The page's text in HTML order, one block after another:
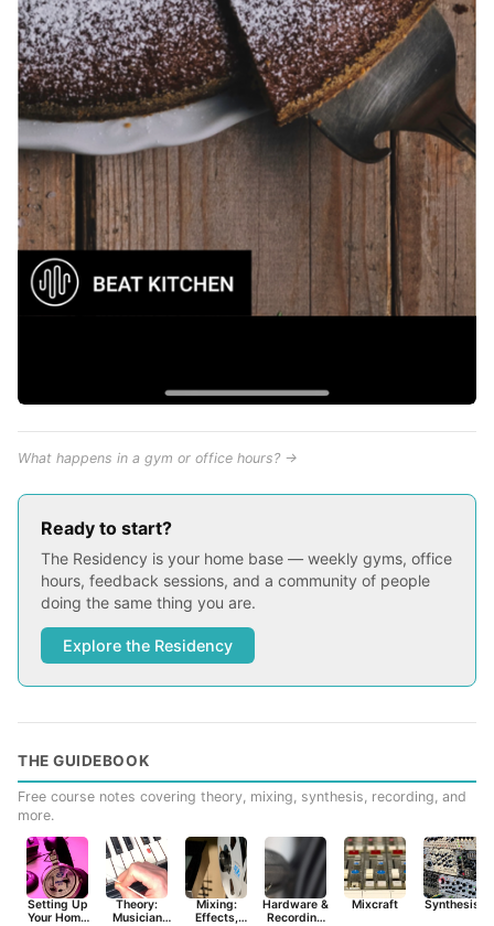
What happens in a gym or office hours? →
Ready to start?
The Residency is your home base — weekly gyms, office
hours, feedback sessions, and a community of people
doing the same thing you are.
Explore the Residency
THE GUIDEBOOK
Free course notes covering theory, mixing, synthesis, recording, and
more.
Setting Up
Your Home
Theory:
Musician
Mixing:
Effects,
Hardware &
Recording
Mixcraft Synthesist